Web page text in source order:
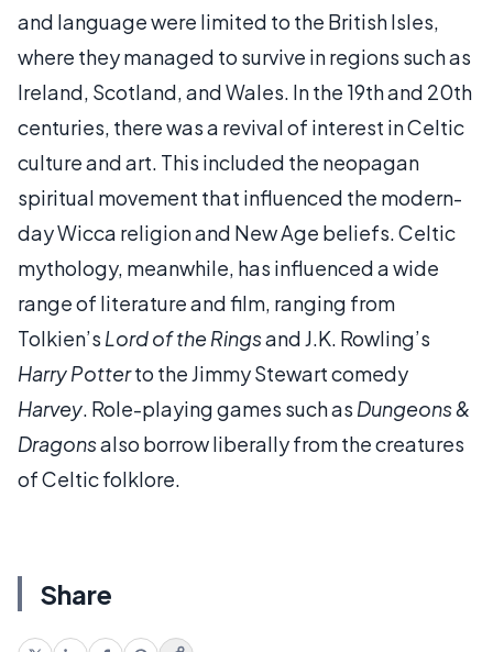
and language were limited to the British Isles,
where they managed to survive in regions such as
Ireland, Scotland, and Wales. In the 19th and 20th
centuries, there was a revival of interest in Celtic
culture and art. This included the neopagan
spiritual movement that influenced the modern-
day Wicca religion and New Age beliefs. Celtic
mythology, meanwhile, has influenced a wide
range of literature and film, ranging from
Tolkien’s Lord of the Ringsand J.K. Rowling’s
Harry Potterto the Jimmy Stewart comedy
Harvey. Role-playing games such as Dungeons &
Dragonsalso borrow liberally from the creatures
of Celtic folklore.
Share